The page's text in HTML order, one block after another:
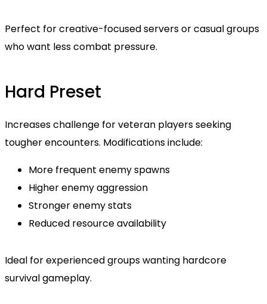
Perfect for creative-focused servers or casual groups
who want less combat pressure.
Hard Preset
Increases challenge for veteran players seeking
tougher encounters. Modifications include:
More frequent enemy spawns
Higher enemy aggression
Stronger enemy stats
Reduced resource availability
Ideal for experienced groups wanting hardcore
survival gameplay.